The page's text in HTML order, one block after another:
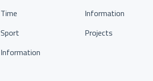
Time
Sport
Information
Information
Projects